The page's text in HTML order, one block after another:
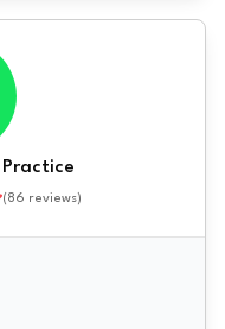
Practice
(86 reviews)